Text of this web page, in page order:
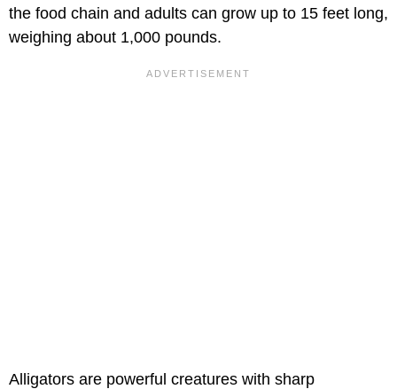
the food chain and adults can grow up to 15 feet long,
weighing about 1,000 pounds.
Alligators are powerful creatures with sharp